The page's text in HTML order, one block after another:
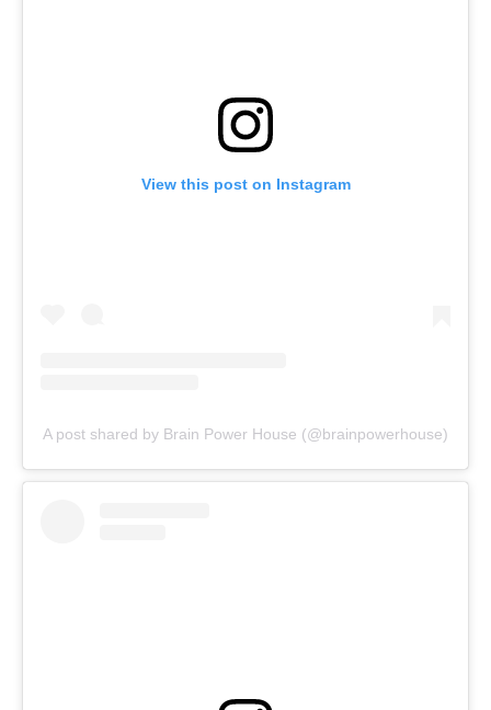
View this post on Instagram
A post shared by Brain Power House (@brainpowerhouse)